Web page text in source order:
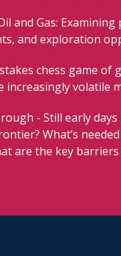
and Gas:
and exploration
chess game of
increasingly volatile
- Still early
What’s
are the key